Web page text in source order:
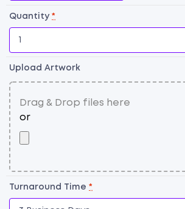
Quantity *
Upload Artwork
Turnaround Time *